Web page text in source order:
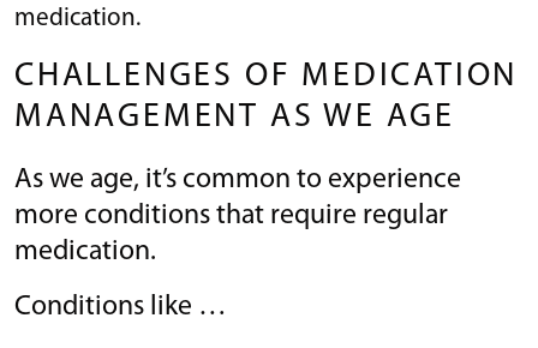
medication.
CHALLENGES OF MEDICATION
MANAGEMENT AS WE AGE
As we age, it’s common to experience
more conditions that require regular
medication.
Conditions like …